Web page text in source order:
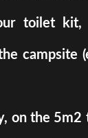
toilet kit,
campsite
on the 5m2